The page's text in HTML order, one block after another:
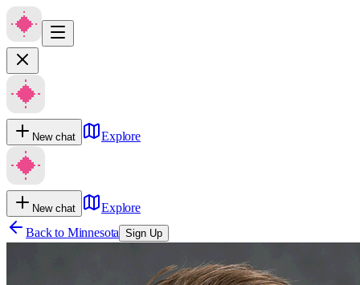
New chat Explore
New chat
Explore
Back to Minnesota Sign Up